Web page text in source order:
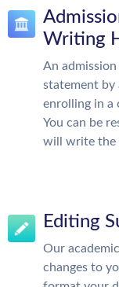
Writing
An
statement by
enrolling in a
You can be
will write the
Editing
Our
changes to